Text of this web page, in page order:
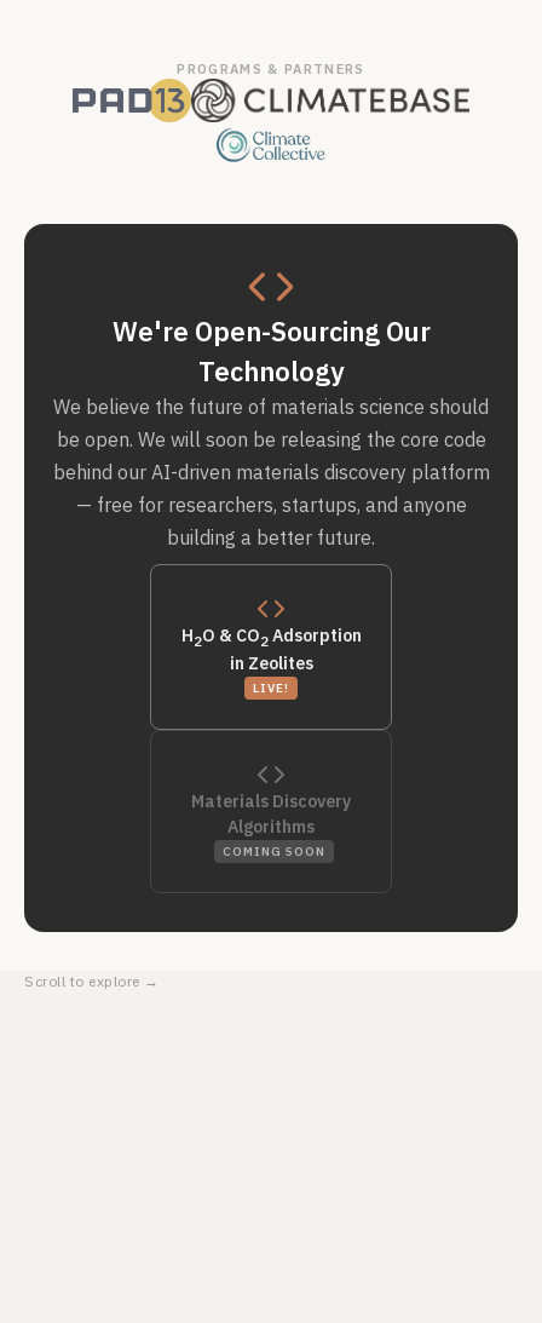
PROGRAMS & PARTNERS
We're Open-Sourcing Our
Technology
We believe the future of materials science should
be open. We will soon be releasing the core code
behind our AI-driven materials discovery platform
— free for researchers, startups, and anyone
building a better future.
H2O & CO2Adsorption
in Zeolites
LIVE!
Materials Discovery
Algorithms
COMING SOON
Scroll to explore →